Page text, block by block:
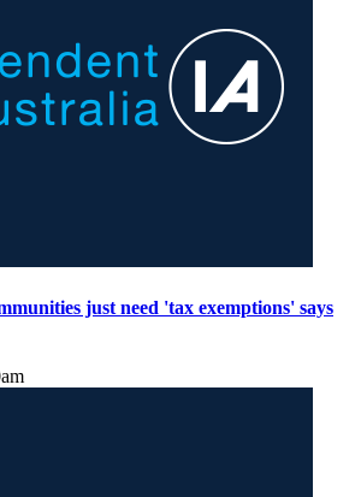
just need 'tax exemptions' says